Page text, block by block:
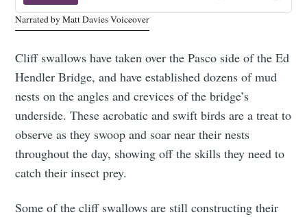
Narrated by Matt Davies Voiceover
Cliff swallows have taken over the Pasco side of the Ed
Hendler Bridge, and have established dozens of mud
nests on the angles and crevices of the bridge’s
underside. These acrobatic and swift birds are a treat to
observe as they swoop and soar near their nests
throughout the day, showing off the skills they need to
catch their insect prey.
Some of the cliff swallows are still constructing their